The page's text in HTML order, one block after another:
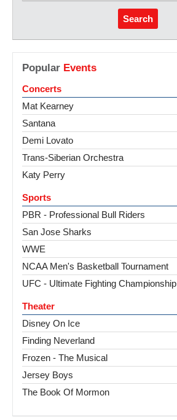
Search
Popular Events
Concerts
Mat Kearney
Santana
Demi Lovato
Trans-Siberian Orchestra
Katy Perry
Sports
PBR - Professional Bull Riders
San Jose Sharks
WWE
NCAA Men's Basketball Tournament
UFC - Ultimate Fighting Championship
Theater
Disney On Ice
Finding Neverland
Frozen - The Musical
Jersey Boys
The Book Of Mormon